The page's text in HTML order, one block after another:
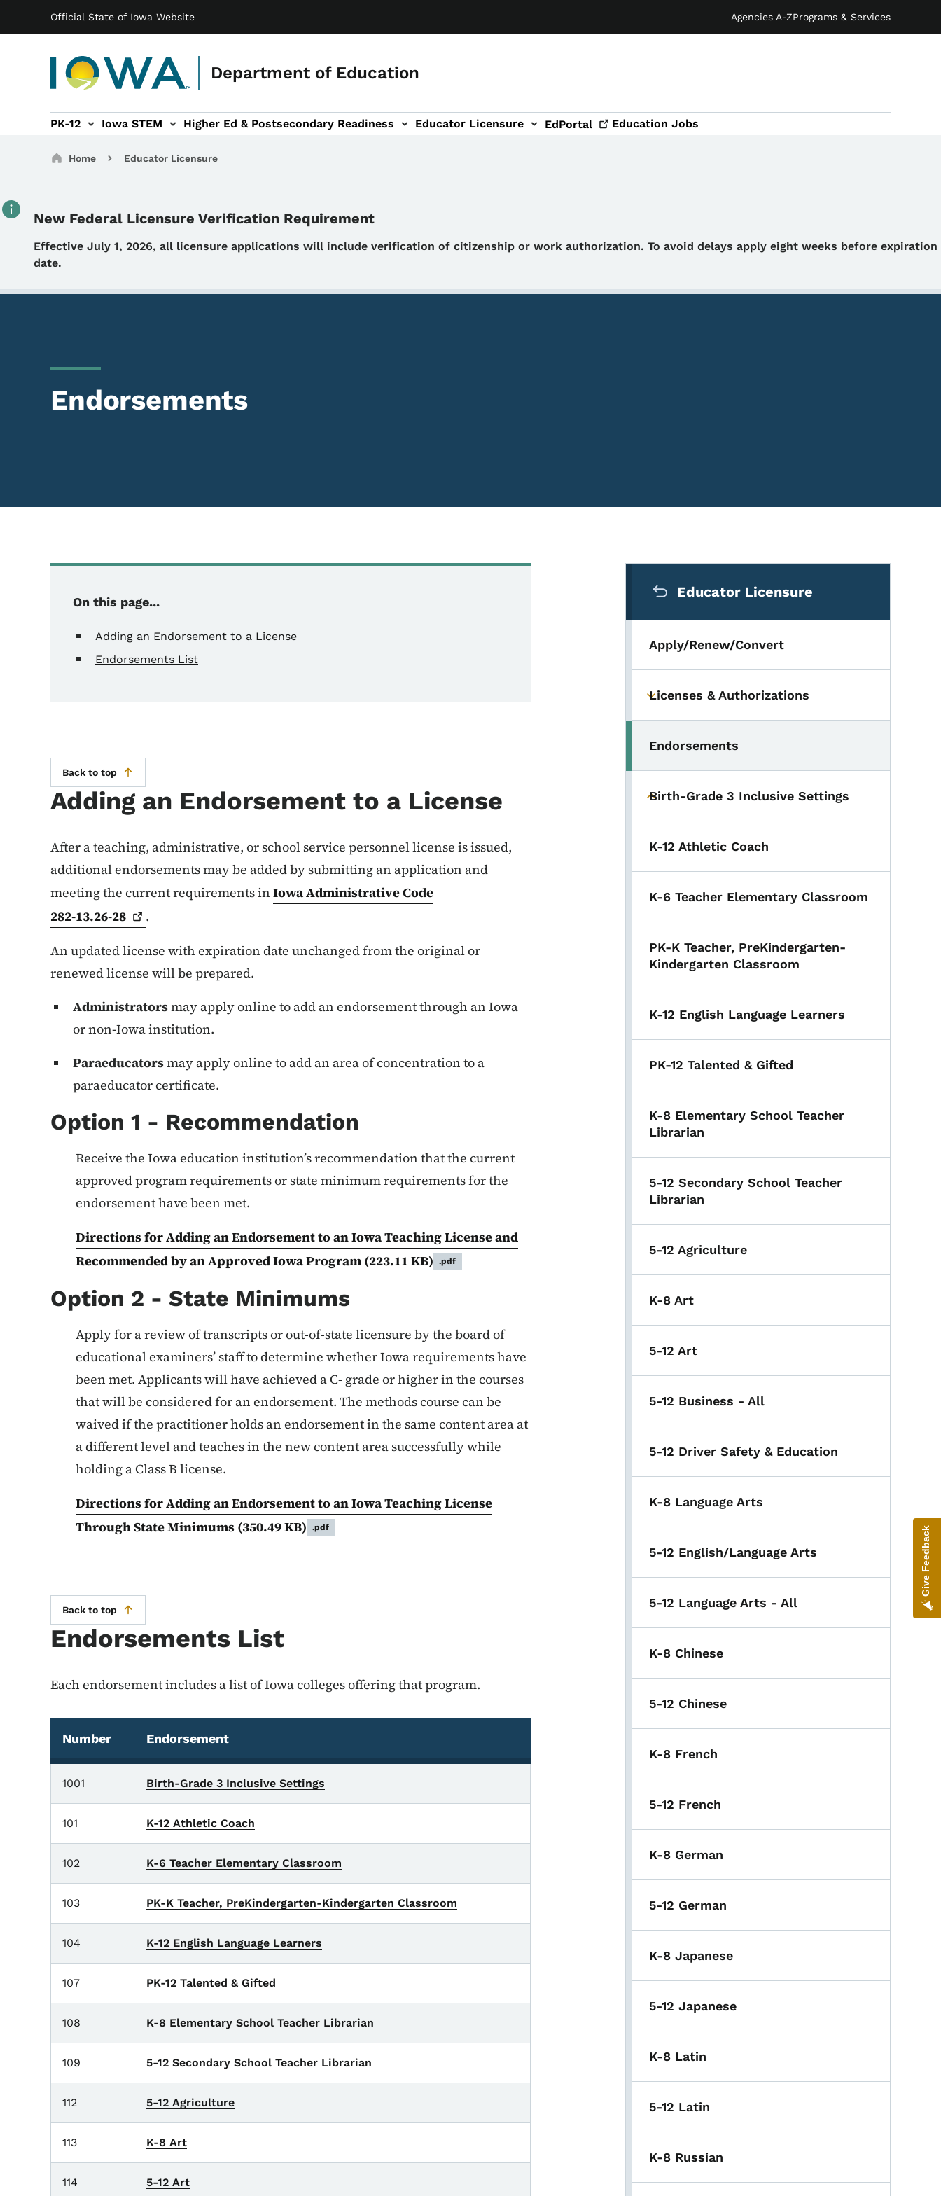
Official State of Iowa Website Agencies A-ZPrograms & Services
Department of Education
Main navigation
PK-12 Iowa STEM Higher Ed & Postsecondary Readiness
Readiness sub-navigation Educator Licensure
Educator Licensure sub-navigation EdPortal Education Jobs
Breadcrumbs
Home Educator Licensure
New Federal Licensure Verification Requirement
Details
Effective July 1, 2026, all licensure applications will include verification of citizenship or work authorization. To avoid delays apply eight weeks before expiration
date.
Endorsements
On this page...
Adding an Endorsement to a License
Endorsements List
Back to top
Adding an Endorsement to a License
After a teaching, administrative, or school service personnel license is issued,
additional endorsements may be added by submitting an application and
meeting the current requirements in Iowa Administrative Code
282-13.26-28
.
An updated license with expiration date unchanged from the original or
renewed license will be prepared.
Administratorsmay apply online to add an endorsement through an Iowa
or non-Iowa institution.
Paraeducatorsmay apply online to add an area of concentration to a
paraeducator certificate.
Option 1 - Recommendation
Receive the Iowa education institution’s recommendation that the current
approved program requirements or state minimum requirements for the
endorsement have been met.
Directions for Adding an Endorsement to an Iowa Teaching License and
Recommended by an Approved Iowa Program (223.11 KB) .pdf
Option 2 - State Minimums
Apply for a review of transcripts or out-of-state licensure by the board of
educational examiners’ staff to determine whether Iowa requirements have
been met. Applicants will have achieved a C- grade or higher in the courses
that will be considered for an endorsement. The methods course can be
waived if the practitioner holds an endorsement in the same content area at
a different level and teaches in the new content area successfully while
holding a Class B license.
Directions for Adding an Endorsement to an Iowa Teaching License
Through State Minimums (350.49 KB) .pdf
Back to top
Endorsements List
Each endorsement includes a list of Iowa colleges offering that program.
Number Endorsement
1001 Birth-Grade 3 Inclusive Settings
101 K-12 Athletic Coach
102 K-6 Teacher Elementary Classroom
103 PK-K Teacher, PreKindergarten-Kindergarten Classroom
104 K-12 English Language Learners
107 PK-12 Talented & Gifted
108 K-8 Elementary School Teacher Librarian
109 5-12 Secondary School Teacher Librarian
112 5-12 Agriculture
113 K-8 Art
114 5-12 Art
Educator Licensure
Apply/Renew/Convert
Toggle submenu
Licenses & Authorizations
Toggle submenu
Endorsements
Toggle submenu
Birth-Grade 3 Inclusive Settings
K-12 Athletic Coach
K-6 Teacher Elementary Classroom
PK-K Teacher, PreKindergarten-
Kindergarten Classroom
K-12 English Language Learners
PK-12 Talented & Gifted
K-8 Elementary School Teacher
Librarian
5-12 Secondary School Teacher
Librarian
5-12 Agriculture
K-8 Art
5-12 Art
5-12 Business - All
5-12 Driver Safety & Education
K-8 Language Arts
5-12 English/Language Arts
5-12 Language Arts - All
K-8 Chinese
5-12 Chinese
K-8 French
5-12 French
K-8 German
5-12 German
K-8 Japanese
5-12 Japanese
K-8 Latin
5-12 Latin
K-8 Russian
Give Feedback